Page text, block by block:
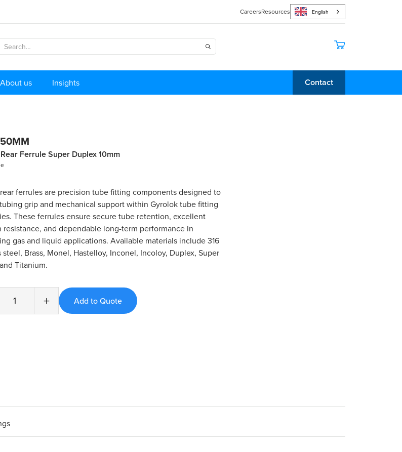
CareersResources English
About us Insights Contact
Ferrule Super Duplex 10mm
ferrules are precision tube fitting components designed to
grip and mechanical support within Gyrolok tube fitting
These ferrules ensure secure tube retention, excellent
resistance, and dependable long-term performance in
gas and liquid applications. Available materials include 316
steel, Brass, Monel, Hastelloy, Inconel, Incoloy, Duplex, Super
Titanium.
+